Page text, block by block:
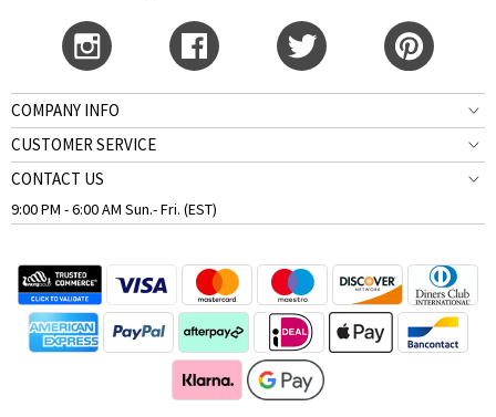
COMPANY INFO
CUSTOMER SERVICE
CONTACT US
9:00 PM - 6:00 AM Sun.- Fri. (EST)